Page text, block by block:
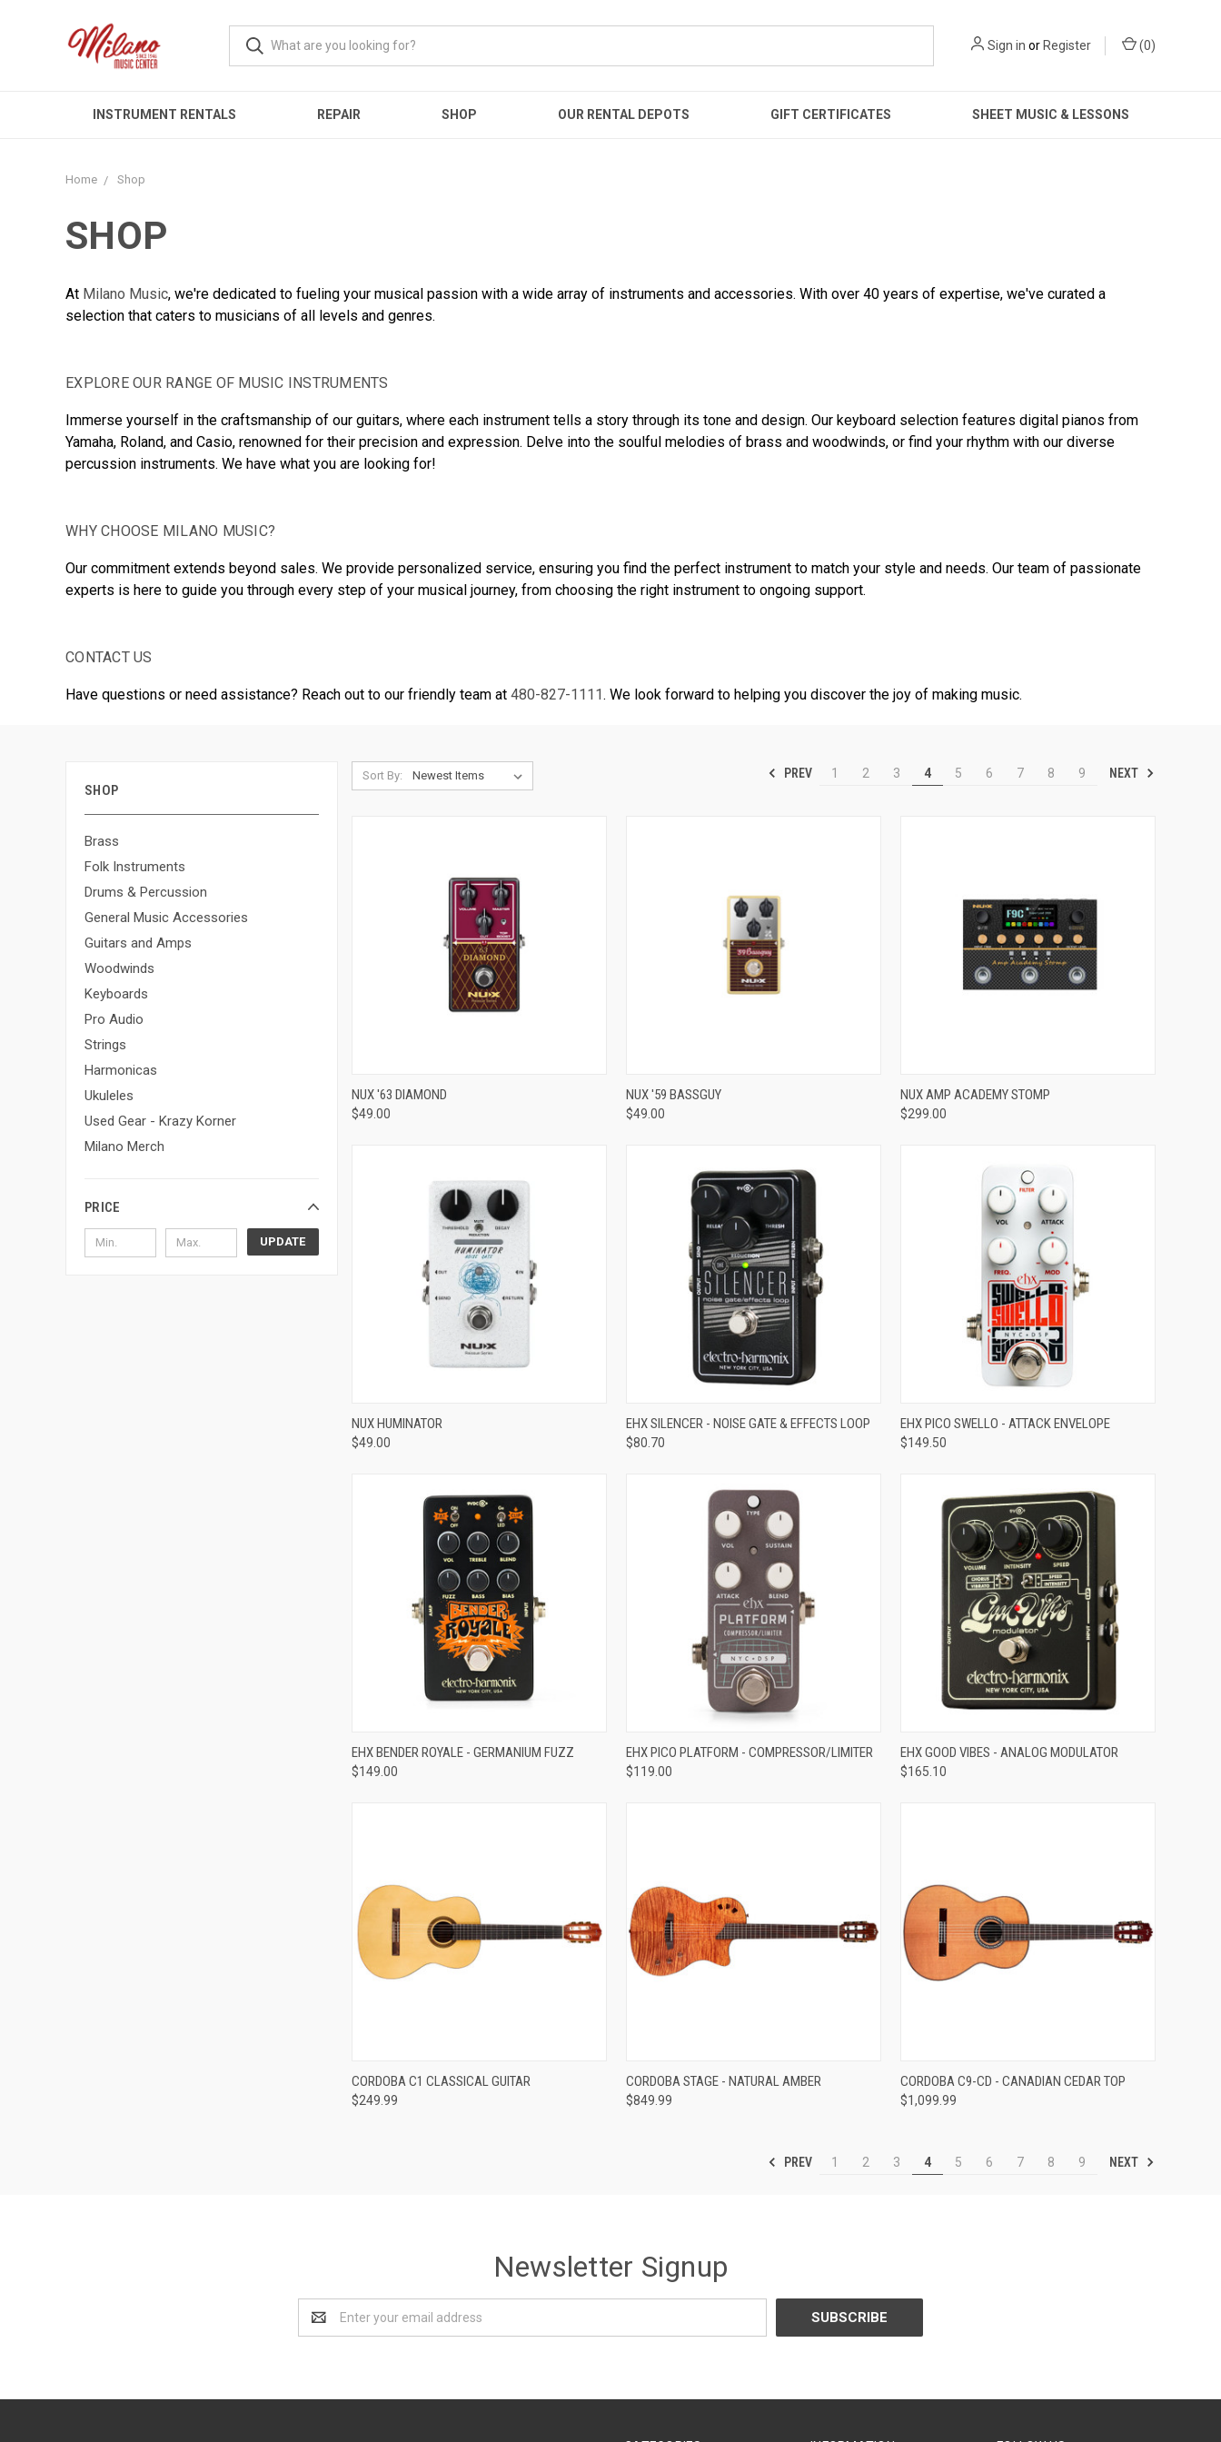
Sign in orRegister (0)
INSTRUMENT RENTALS REPAIR SHOP OUR RENTAL DEPOTS GIFT CERTIFICATES SHEET MUSIC & LESSONS
Home Shop
SHOP
At Milano Music, we're dedicated to fueling your musical passion with a wide array of instruments and accessories. With over 40 years of expertise, we've curated a
selection that caters to musicians of all levels and genres.
EXPLORE OUR RANGE OF MUSIC INSTRUMENTS
Immerse yourself in the craftsmanship of our guitars, where each instrument tells a story through its tone and design. Our keyboard selection features digital pianos from
Yamaha, Roland, and Casio, renowned for their precision and expression. Delve into the soulful melodies of brass and woodwinds, or find your rhythm with our diverse
percussion instruments. We have what you are looking for!
WHY CHOOSE MILANO MUSIC?
Our commitment extends beyond sales. We provide personalized service, ensuring you find the perfect instrument to match your style and needs. Our team of passionate
experts is here to guide you through every step of your musical journey, from choosing the right instrument to ongoing support.
CONTACT US
Have questions or need assistance? Reach out to our friendly team at 480-827-1111. We look forward to helping you discover the joy of making music.
SHOP
Brass
Folk Instruments
Drums & Percussion
General Music Accessories
Guitars and Amps
Woodwinds
Keyboards
Pro Audio
Strings
Harmonicas
Ukuleles
Used Gear - Krazy Korner
Milano Merch
PRICE
UPDATE
Sort By: PREV 1 2 3 4 5 6 7 8 9 NEXT
ADD TO CART
Compare
NUX '63 DIAMOND
$49.00
ADD TO CART
Compare
NUX '59 BASSGUY
$49.00
ADD TO CART
Compare
NUX AMP ACADEMY STOMP
$299.00
ADD TO CART
Compare
NUX HUMINATOR
$49.00
ADD TO CART
Compare
EHX SILENCER - NOISE GATE & EFFECTS LOOP
$80.70
ADD TO CART
Compare
EHX PICO SWELLO - ATTACK ENVELOPE
$149.50
ADD TO CART
Compare
EHX BENDER ROYALE - GERMANIUM FUZZ
$149.00
ADD TO CART
Compare
EHX PICO PLATFORM - COMPRESSOR/LIMITER
$119.00
ADD TO CART
Compare
EHX GOOD VIBES - ANALOG MODULATOR
$165.10
Compare
CORDOBA C1 CLASSICAL GUITAR
$249.99
Compare
CORDOBA STAGE - NATURAL AMBER
$849.99
Compare
CORDOBA C9-CD - CANADIAN CEDAR TOP
$1,099.99
PREV 1 2 3 4 5 6 7 8 9 NEXT
Newsletter Signup
Address